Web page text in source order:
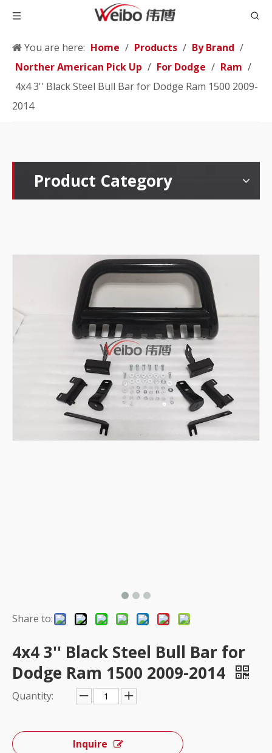
You are here: Home / Products / By Brand /
Norther American Pick Up / For Dodge / Ram /
4x4 3'' Black Steel Bull Bar for Dodge Ram 1500 2009-
2014
Product Category
Share to:
4x4 3'' Black Steel Bull Bar for
Dodge Ram 1500 2009-2014
Quantity:
Inquire